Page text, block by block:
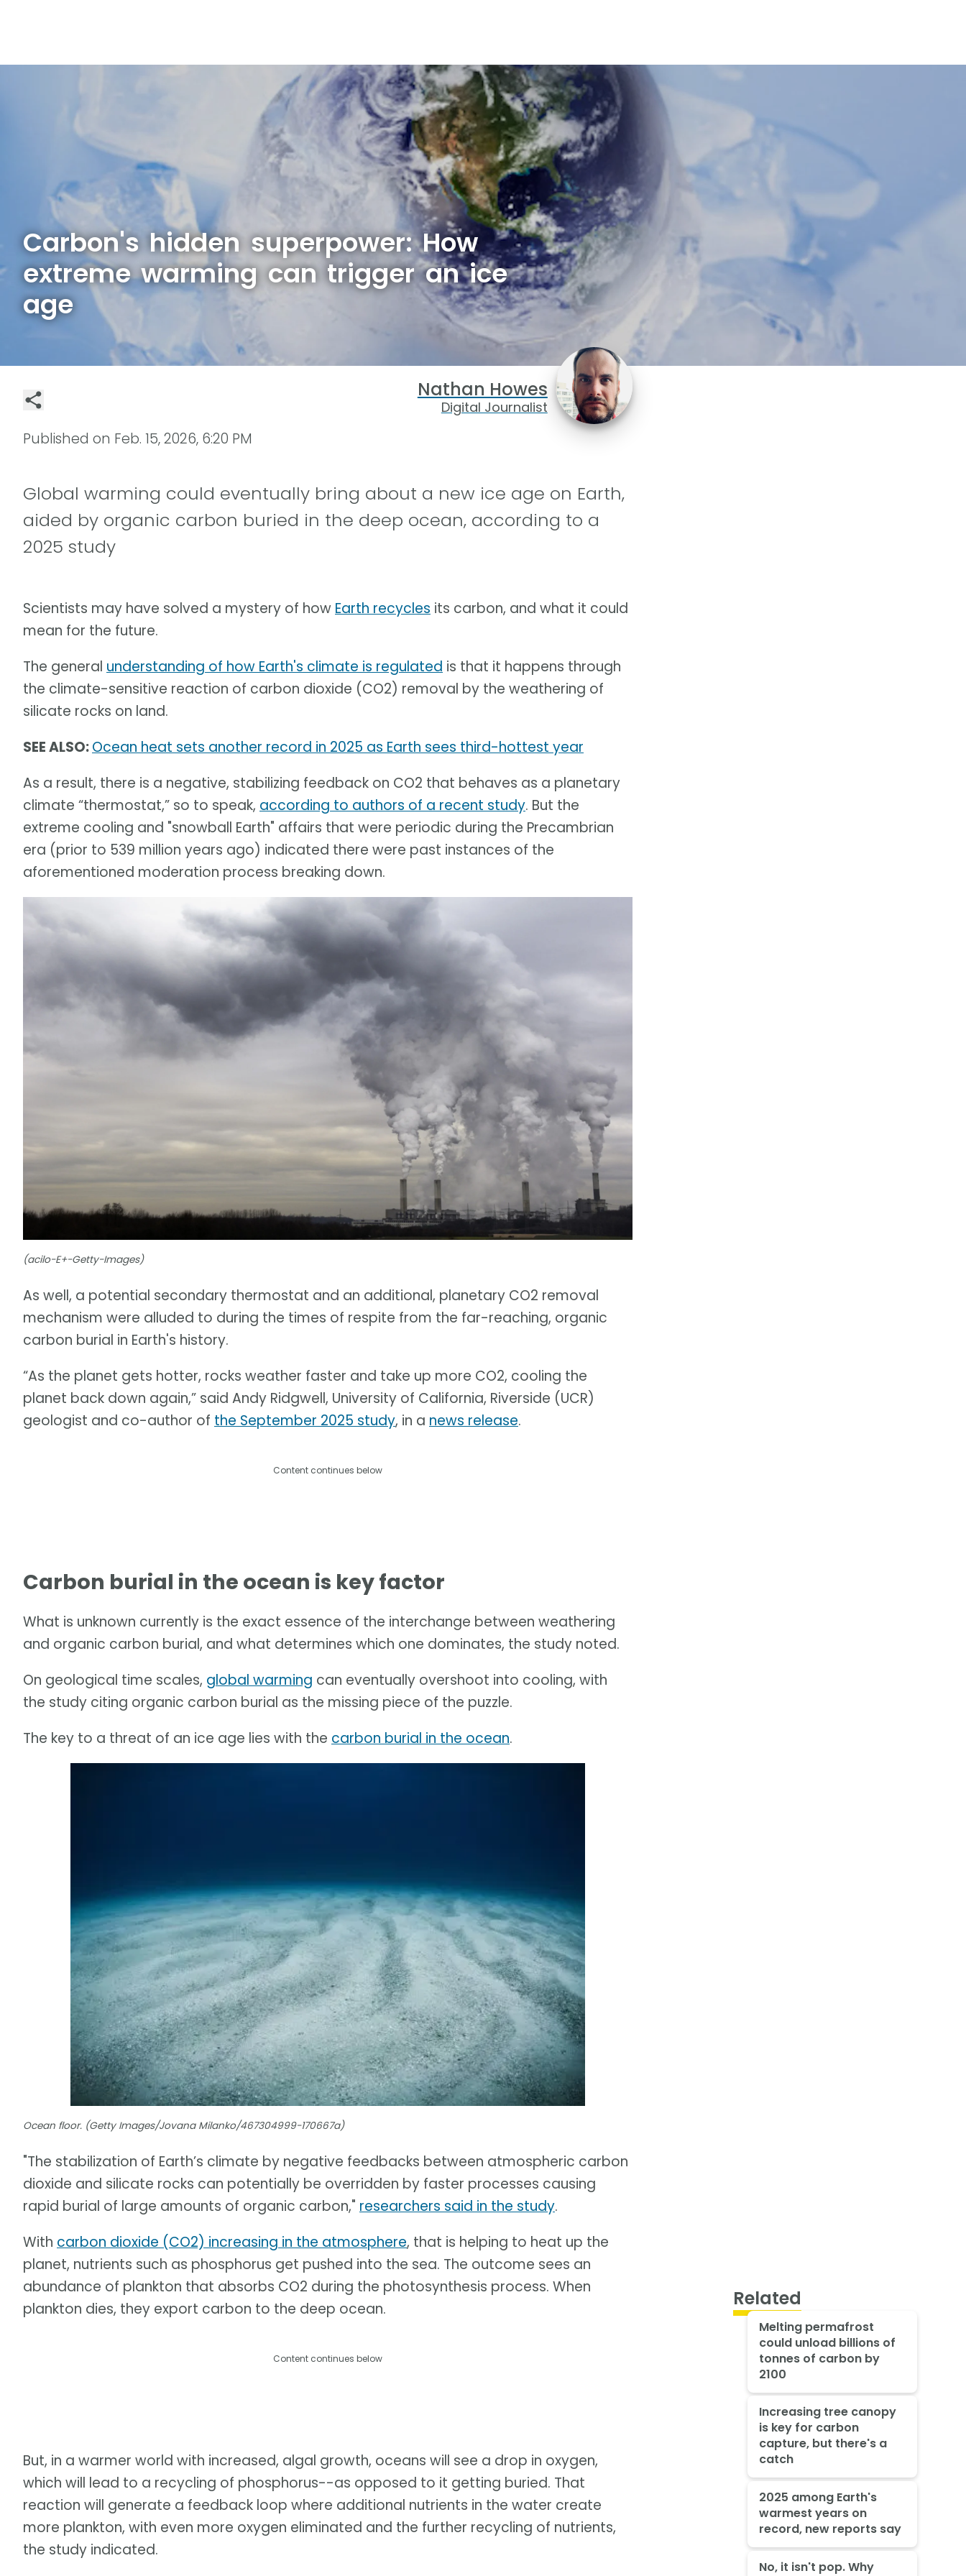
Carbon's hidden superpower: How
extreme warming can trigger an ice
age
Nathan Howes
Digital Journalist
Published on Feb. 15, 2026, 6:20 PM
Global warming could eventually bring about a new ice age on Earth,
aided by organic carbon buried in the deep ocean, according to a
2025 study
Scientists may have solved a mystery of how Earth recycles its carbon, and what it could
mean for the future.
The general understanding of how Earth's climate is regulated is that it happens through
the climate-sensitive reaction of carbon dioxide (CO2) removal by the weathering of
silicate rocks on land.
SEE ALSO:Ocean heat sets another record in 2025 as Earth sees third-hottest year
As a result, there is a negative, stabilizing feedback on CO2 that behaves as a planetary
climate “thermostat,” so to speak, according to authors of a recent study. But the
extreme cooling and "snowball Earth" affairs that were periodic during the Precambrian
era (prior to 539 million years ago) indicated there were past instances of the
aforementioned moderation process breaking down.
(acilo-E+-Getty-Images)
As well, a potential secondary thermostat and an additional, planetary CO2 removal
mechanism were alluded to during the times of respite from the far-reaching, organic
carbon burial in Earth's history.
“As the planet gets hotter, rocks weather faster and take up more CO2, cooling the
planet back down again,” said Andy Ridgwell, University of California, Riverside (UCR)
geologist and co-author of the September 2025 study, in a news release.
Content continues below
Carbon burial in the ocean is key factor
What is unknown currently is the exact essence of the interchange between weathering
and organic carbon burial, and what determines which one dominates, the study noted.
On geological time scales, global warming can eventually overshoot into cooling, with
the study citing organic carbon burial as the missing piece of the puzzle.
The key to a threat of an ice age lies with the carbon burial in the ocean.
Ocean floor. (Getty Images/Jovana Milanko/467304999-170667a)
"The stabilization of Earth’s climate by negative feedbacks between atmospheric carbon
dioxide and silicate rocks can potentially be overridden by faster processes causing
rapid burial of large amounts of organic carbon," researchers said in the study.
With carbon dioxide (CO2) increasing in the atmosphere, that is helping to heat up the
planet, nutrients such as phosphorus get pushed into the sea. The outcome sees an
abundance of plankton that absorbs CO2 during the photosynthesis process. When
plankton dies, they export carbon to the deep ocean.
Content continues below
But, in a warmer world with increased, algal growth, oceans will see a drop in oxygen,
which will lead to a recycling of phosphorus--as opposed to it getting buried. That
reaction will generate a feedback loop where additional nutrients in the water create
more plankton, with even more oxygen eliminated and the further recycling of nutrients,
the study indicated.
Related
Melting permafrost
could unload billions of
tonnes of carbon by
2100
Increasing tree canopy
is key for carbon
capture, but there's a
catch
2025 among Earth's
warmest years on
record, new reports say
No, it isn't pop. Why